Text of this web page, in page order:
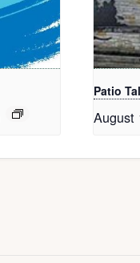
Patio
August